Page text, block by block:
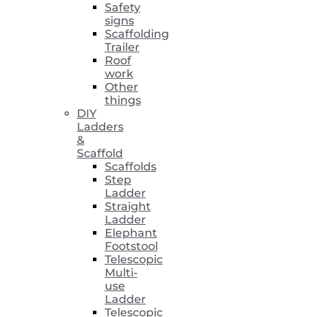
Safety
signs
Scaffolding
Trailer
Roof
work
Other
things
DIY
Ladders
&
Scaffold
Scaffolds
Step
Ladder
Straight
Ladder
Elephant
Footstool
Telescopic
Multi-
use
Ladder
Telescopic